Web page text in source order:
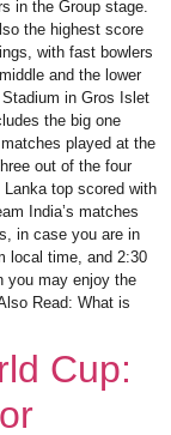
in the Group stage.
the highest score
with fast bowlers
and the lower
in Gros Islet
the big one
played at the
out of the four
top scored with
India’s matches
in case you are in
local time, and 2:30
you may enjoy the
Read: What is
Cup: